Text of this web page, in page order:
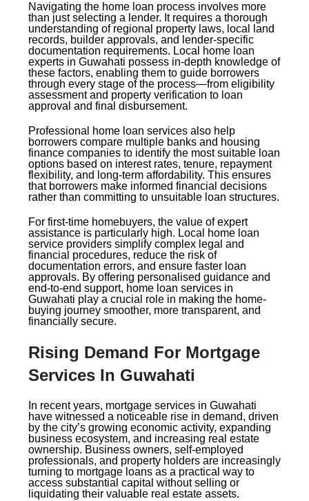
Navigating the home loan process involves more
than just selecting a lender. It requires a thorough
understanding of regional property laws, local land
records, builder approvals, and lender-specific
documentation requirements. Local home loan
experts in Guwahati possess in-depth knowledge of
these factors, enabling them to guide borrowers
through every stage of the process—from eligibility
assessment and property verification to loan
approval and final disbursement.
Professional home loan services also help
borrowers compare multiple banks and housing
finance companies to identify the most suitable loan
options based on interest rates, tenure, repayment
flexibility, and long-term affordability. This ensures
that borrowers make informed financial decisions
rather than committing to unsuitable loan structures.
For first-time homebuyers, the value of expert
assistance is particularly high. Local home loan
service providers simplify complex legal and
financial procedures, reduce the risk of
documentation errors, and ensure faster loan
approvals. By offering personalised guidance and
end-to-end support, home loan services in
Guwahati play a crucial role in making the home-
buying journey smoother, more transparent, and
financially secure.
Rising Demand For Mortgage
Services In Guwahati
In recent years, mortgage services in Guwahati
have witnessed a noticeable rise in demand, driven
by the city’s growing economic activity, expanding
business ecosystem, and increasing real estate
ownership. Business owners, self-employed
professionals, and property holders are increasingly
turning to mortgage loans as a practical way to
access substantial capital without selling or
liquidating their valuable real estate assets.